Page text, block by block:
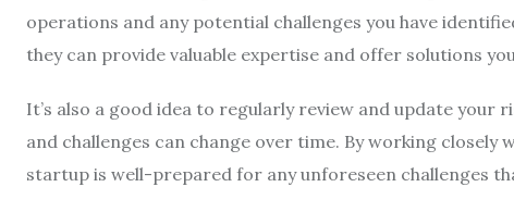
operations and any potential challenges you have
they can provide valuable expertise and offer solutions
It’s also a good idea to regularly review and update your
and challenges can change over time. By working closely
startup is well-prepared for any unforeseen challenges